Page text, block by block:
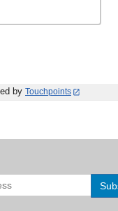
by Touchpoints